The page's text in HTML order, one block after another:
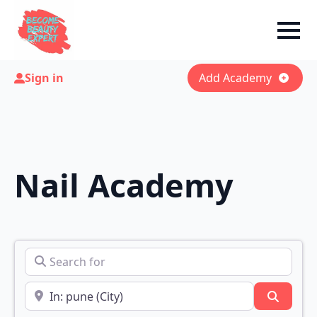
Sign in Add Academy
Nail Academy
Search for
Near